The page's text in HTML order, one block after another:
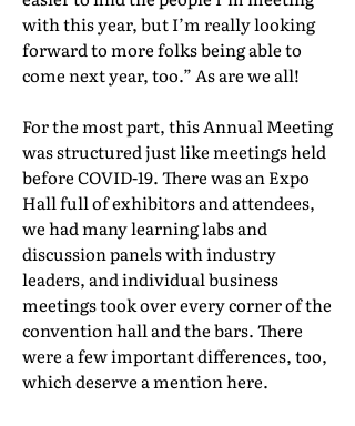
with this year, but I’m really looking
forward to more folks being able to
come next year, too.” As are we all!
For the most part, this Annual Meeting
was structured just like meetings held
before COVID-19. There was an Expo
Hall full of exhibitors and attendees,
we had many learning labs and
discussion panels with industry
leaders, and individual business
meetings took over every corner of the
convention hall and the bars. There
were a few important differences, too,
which deserve a mention here.